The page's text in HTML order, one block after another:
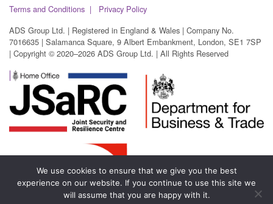
Terms and Conditions
Privacy Policy
ADS Group Ltd. | Registered in England & Wales | Company No.
7016635 | Salamanca Square, 9 Albert Embankment, London, SE1 7SP
| Copyright © 2020–2026 ADS Group Ltd. | All Rights Reserved
We use cookies to ensure that we give you the best
experience on our website. If you continue to use this site we
will assume that you are happy with it.